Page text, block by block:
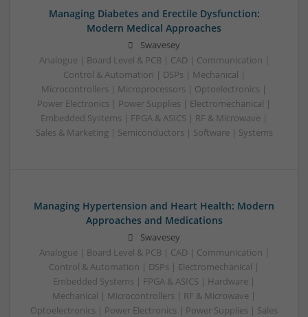
Managing Diabetes and Erectile Dysfunction:
Modern Medical Approaches
Swavesey
Analogue | Board Level & PCB | CAD | Communication |
Control & Automation | DSPs | Mechanical |
Microcontrollers | Microprocessors | Optoelectronics |
Power Electronics | Power Supplies | Electromechanical |
Embedded Systems | FPGA & ASICS | RF & Microwave |
Sales & Marketing | Semiconductors | Software | Systems
Managing Hypertension and Heart Health: Modern
Approaches and Medications
Swavesey
Analogue | Board Level & PCB | CAD | Communication |
Control & Automation | DSPs | Electromechanical |
Embedded Systems | FPGA & ASICS | Hardware |
Mechanical | Microcontrollers | RF & Microwave |
Optoelectronics | Power Electronics | Power Supplies | Sales